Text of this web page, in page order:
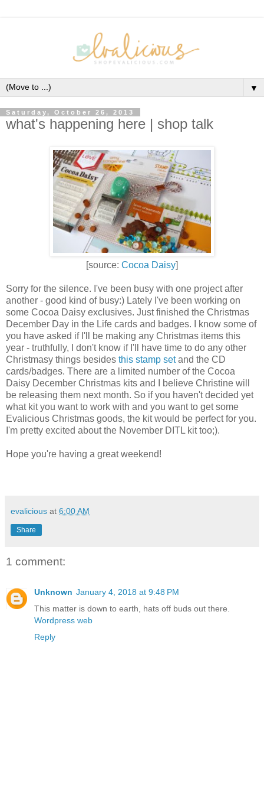
▼
Saturday, October 26, 2013
what's happening here | shop talk
[source: Cocoa Daisy]
Sorry for the silence. I've been busy with one project after
another - good kind of busy:) Lately I've been working on
some Cocoa Daisy exclusives. Just finished the Christmas
December Day in the Life cards and badges. I know some of
you have asked if I'll be making any Christmas items this
year - truthfully, I don't know if I'll have time to do any other
Christmasy things besides this stamp setand the CD
cards/badges. There are a limited number of the Cocoa
Daisy December Christmas kits and I believe Christine will
be releasing them next month. So if you haven't decided yet
what kit you want to work with and you want to get some
Evalicious Christmas goods, the kit would be perfect for you.
I'm pretty excited about the November DITL kit too;).
Hope you're having a great weekend!
evalicious at 6:00 AM
Share
1 comment:
Unknown January 4, 2018 at 9:48 PM
This matter is down to earth, hats off buds out there.
Wordpress web
Reply